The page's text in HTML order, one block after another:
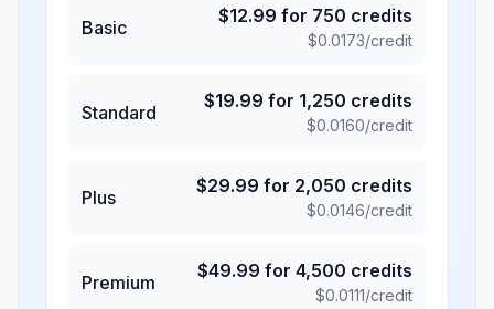
Basic
$12.99 for 750 credits
$0.0173/credit
Standard
$19.99 for 1,250 credits
$0.0160/credit
Plus
$29.99 for 2,050 credits
$0.0146/credit
Premium
$49.99 for 4,500 credits
$0.0111/credit